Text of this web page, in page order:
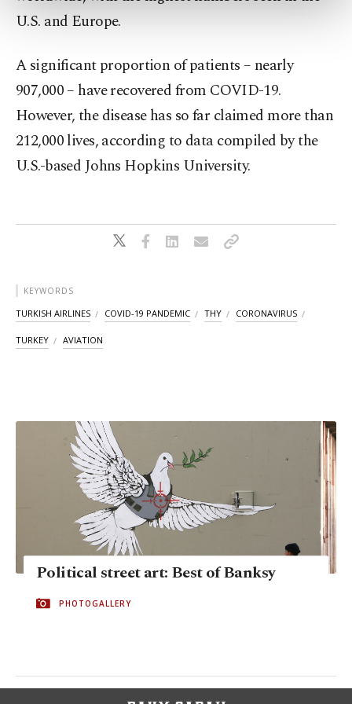
more about cookies, you can click on the
Settings button and read our
U.S. and Europe.
A significant proportion of patients – nearly
907,000 – have recovered from COVID-19.
However, the disease has so far claimed more than
212,000 lives, according to data compiled by the
U.S.-based Johns Hopkins University.
KEYWORDS
TURKISH AIRLINES COVID-19 PANDEMIC THY CORONAVIRUS
TURKEY AVIATION
Political street art: Best of Banksy
PHOTOGALLERY